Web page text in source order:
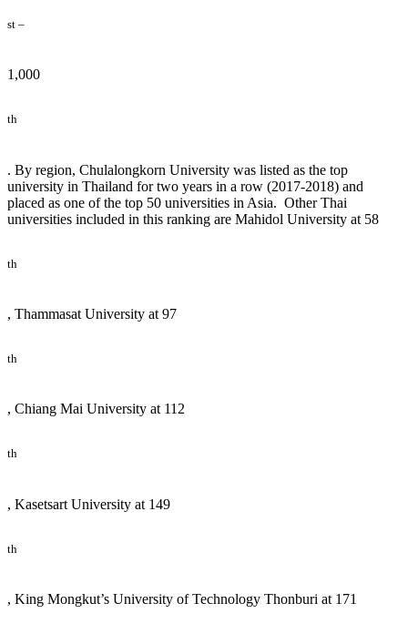
st –
1,000
th
. By region, Chulalongkorn University was listed as the top
university in Thailand for two years in a row (2017-2018) and
placed as one of the top 50 universities in Asia. Other Thai
universities included in this ranking are Mahidol University at 58
th
, Thammasat University at 97
th
, Chiang Mai University at 112
th
, Kasetsart University at 149
th
, King Mongkut’s University of Technology Thonburi at 171